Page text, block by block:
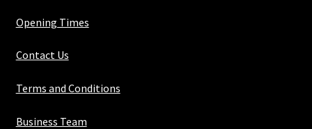
Opening Times
Contact Us
Terms and Conditions
Business Team